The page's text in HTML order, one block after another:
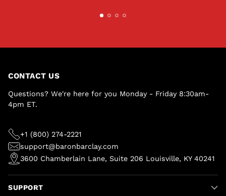
CONTACT US
Questions? We're here for you Monday - Friday 8:30am-
4pm ET.
+1 (800) 274-2221
support@baronbarclay.com
3600 Chamberlain Lane, Suite 206 Louisville, KY 40241
SUPPORT